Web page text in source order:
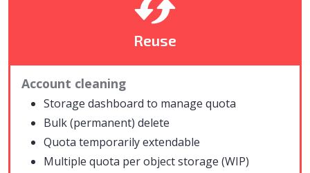
Reuse
Account cleaning
Storage dashboard to manage quota
Bulk (permanent) delete
Quota temporarily extendable
Multiple quota per object storage (WIP)